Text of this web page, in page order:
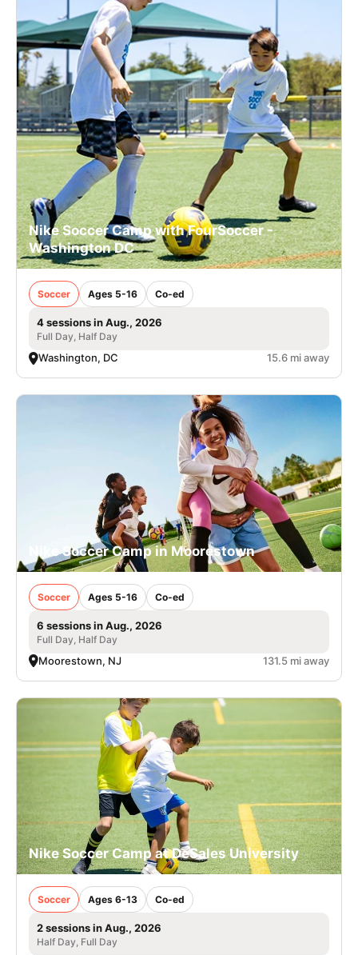
Nike Soccer Camp with FourSoccer -
Washington DC
Soccer Ages 5-16 Co-ed
4 sessions in Aug., 2026
Full Day, Half Day
Washington, DC 15.6 mi away
Nike Soccer Camp in Moorestown
Soccer Ages 5-16 Co-ed
6 sessions in Aug., 2026
Full Day, Half Day
Moorestown, NJ 131.5 mi away
Nike Soccer Camp at DeSales University
Soccer Ages 6-13 Co-ed
2 sessions in Aug., 2026
Half Day, Full Day